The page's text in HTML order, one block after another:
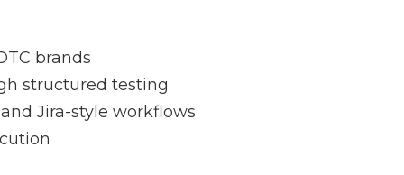
brands
structured testing
Jira-style workflows